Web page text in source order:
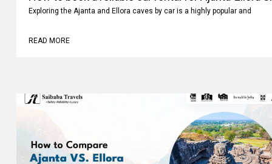
Exploring the Ajanta and Ellora caves by car is a highly popular and
READ MORE